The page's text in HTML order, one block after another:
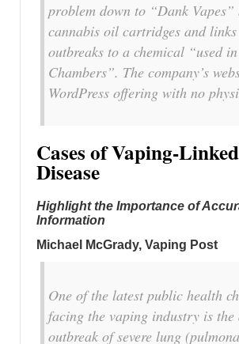
problem down to “Dank Vapes”
cannabis oil cartridges and
outbreaks to a chemical “used
Chambers”. The company’s
WordPress offering with no
Cases of Vaping-
Disease
Highlight the Importance of
Information
Michael McGrady, Vaping Post
One of the latest public health
facing the vaping industry is the
outbreak of severe lung